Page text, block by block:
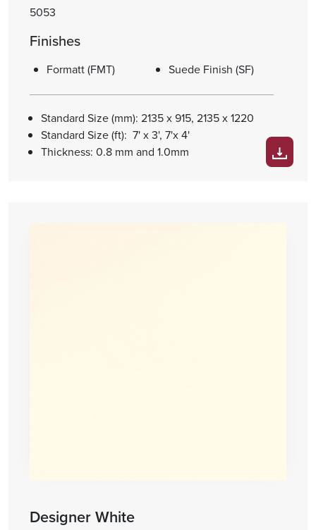
5053
Finishes
Formatt (FMT) Suede Finish (SF)
Standard Size (mm): 2135 x 915, 2135 x 1220
Standard Size (ft): 7' x 3', 7'x 4'
Thickness: 0.8 mm and 1.0mm
Designer White